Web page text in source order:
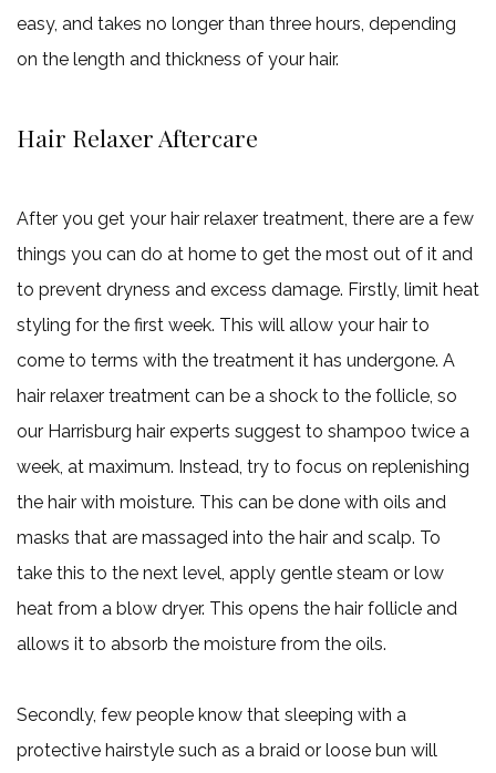
easy, and takes no longer than three hours, depending
on the length and thickness of your hair.
Hair Relaxer Aftercare
After you get your hair relaxer treatment, there are a few
things you can do at home to get the most out of it and
to prevent dryness and excess damage. Firstly, limit heat
styling for the first week. This will allow your hair to
come to terms with the treatment it has undergone. A
hair relaxer treatment can be a shock to the follicle, so
our Harrisburg hair experts suggest to shampoo twice a
week, at maximum. Instead, try to focus on replenishing
the hair with moisture. This can be done with oils and
masks that are massaged into the hair and scalp. To
take this to the next level, apply gentle steam or low
heat from a blow dryer. This opens the hair follicle and
allows it to absorb the moisture from the oils.
Secondly, few people know that sleeping with a
protective hairstyle such as a braid or loose bun will